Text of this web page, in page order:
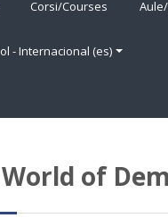
Corsi/Courses
- Internacional ‎(es)‎
of